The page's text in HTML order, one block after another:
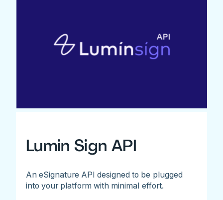
Lumin Sign API
An eSignature API designed to be plugged
into your platform with minimal effort.